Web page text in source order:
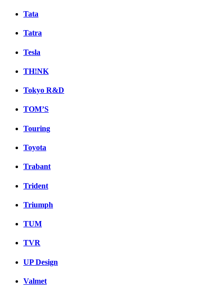
Tata
Tatra
Tesla
TH!NK
Tokyo R&D
TOM’S
Touring
Toyota
Trabant
Trident
Triumph
TUM
TVR
UP Design
Valmet